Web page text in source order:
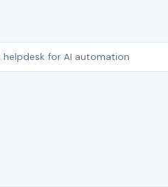
helpdesk for AI automation